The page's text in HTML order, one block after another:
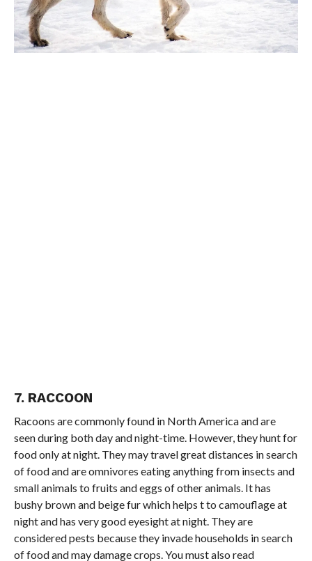
7. RACCOON
Racoons are commonly found in North America and are
seen during both day and night-time. However, they hunt for
food only at night. They may travel great distances in search
of food and are omnivores eating anything from insects and
small animals to fruits and eggs of other animals. It has
bushy brown and beige fur which helps t to camouflage at
night and has very good eyesight at night. They are
considered pests because they invade households in search
of food and may damage crops. You must also read